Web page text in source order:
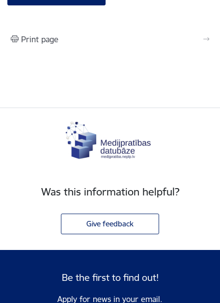
Print page
Was this information helpful?
Give feedback
Be the first to find out!
Apply for news in your email.